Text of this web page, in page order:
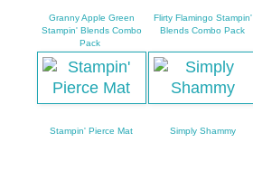
Granny Apple Green
Stampin' Blends Combo
Pack
Flirty Flamingo Stampin'
Blends Combo Pack
Stampin' Pierce Mat Simply Shammy